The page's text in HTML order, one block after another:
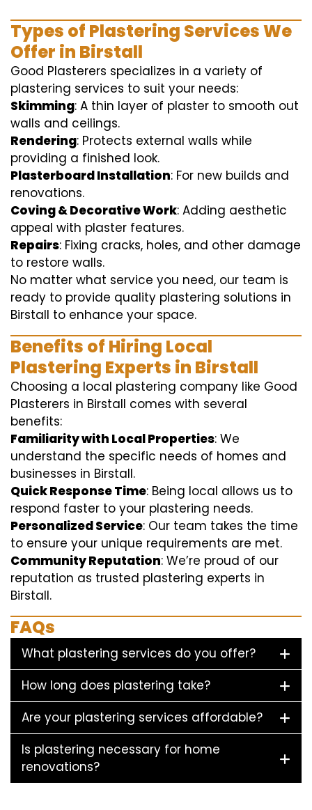
Types of Plastering Services We
Offer in Birstall
Good Plasterers specializes in a variety of
plastering services to suit your needs:
Skimming: A thin layer of plaster to smooth out
walls and ceilings.
Rendering: Protects external walls while
providing a finished look.
Plasterboard Installation: For new builds and
renovations.
Coving & Decorative Work: Adding aesthetic
appeal with plaster features.
Repairs: Fixing cracks, holes, and other damage
to restore walls.
No matter what service you need, our team is
ready to provide quality plastering solutions in
Birstall to enhance your space.
Benefits of Hiring Local
Plastering Experts in Birstall
Choosing a local plastering company like Good
Plasterers in Birstall comes with several
benefits:
Familiarity with Local Properties: We
understand the specific needs of homes and
businesses in Birstall.
Quick Response Time: Being local allows us to
respond faster to your plastering needs.
Personalized Service: Our team takes the time
to ensure your unique requirements are met.
Community Reputation: We’re proud of our
reputation as trusted plastering experts in
Birstall.
FAQs
What plastering services do you offer?
How long does plastering take?
Are your plastering services affordable?
Is plastering necessary for home
renovations?